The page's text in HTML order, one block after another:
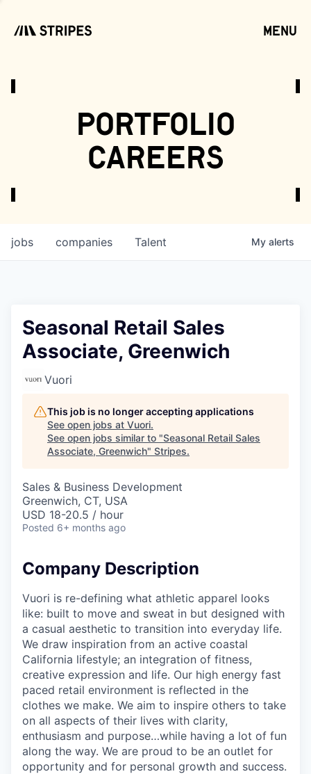
menu
portfolio
careers
jobs companies Talent My alerts
Seasonal Retail Sales
Associate, Greenwich
Vuori
This job is no longer accepting applications
See open jobs at Vuori.
See open jobs similar to "Seasonal Retail Sales
Associate, Greenwich" Stripes.
Sales & Business Development
Greenwich, CT, USA
USD 18-20.5 / hour
Posted 6+ months ago
Company Description
Vuori is re-defining what athletic apparel looks
like: built to move and sweat in but designed with
a casual aesthetic to transition into everyday life.
We draw inspiration from an active coastal
California lifestyle; an integration of fitness,
creative expression and life. Our high energy fast
paced retail environment is reflected in the
clothes we make. We aim to inspire others to take
on all aspects of their lives with clarity,
enthusiasm and purpose…while having a lot of fun
along the way. We are proud to be an outlet for
opportunity and for personal growth and success.